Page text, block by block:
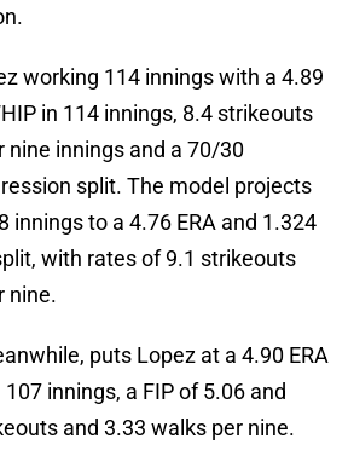
working 114 innings with a 4.89
in 114 innings, 8.4 strikeouts
nine innings and a 70/30
split. The model projects
innings to a 4.76 ERA and 1.324
with rates of 9.1 strikeouts
nine.
puts Lopez at a 4.90 ERA
innings, a FIP of 5.06 and
and 3.33 walks per nine.